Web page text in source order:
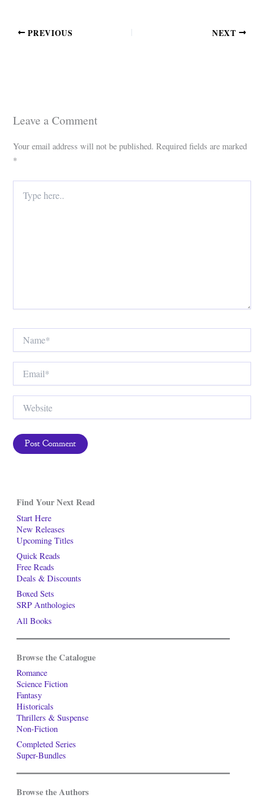
Find Your Next Read
Start Here
New Releases
Upcoming Titles
Quick Reads
Free Reads
Deals & Discounts
Boxed Sets
SRP Anthologies
All Books
Browse the Catalogue
Romance
Science Fiction
Fantasy
Historicals
Thrillers & Suspense
Non-Fiction
Completed Series
Super-Bundles
Browse the Authors
PREVIOUS NEXT
Leave a Comment
Your email address will not be published. Required fields are marked
*
here..